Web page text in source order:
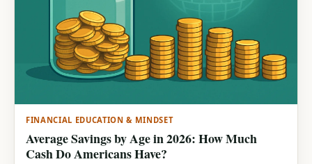
FINANCIAL EDUCATION & MINDSET
Average Savings by Age in 2026: How Much
Cash Do Americans Have?